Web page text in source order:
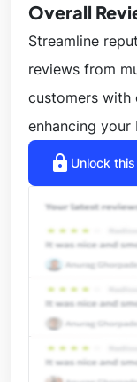
Overall
Streamline
reviews from
customers with
enhancing
lock Unlock